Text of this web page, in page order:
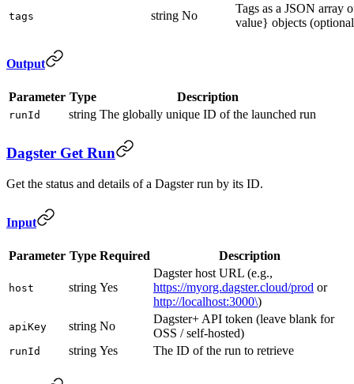
tags string No
Tags as a JSON array
value} objects
Output
Parameter Type Description
runId string The globally unique ID of the launched run
Dagster Get Run
Get the status and details of a Dagster run by its ID.
Input
Parameter Type Required Description
host string Yes
Dagster host URL (e.g.,
https://myorg.dagster.cloud/prod or
http://localhost:3000\)
apiKey string No
Dagster+ API token (leave blank for
OSS / self-hosted)
runId string Yes The ID of the run to retrieve